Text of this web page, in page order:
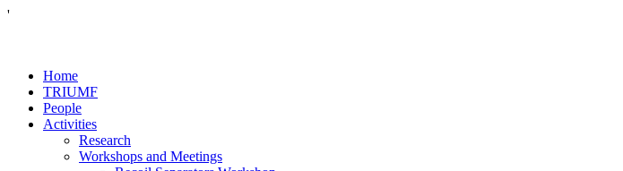
'
Home
TRIUMF
People
Activities
Research
Workshops and Meetings